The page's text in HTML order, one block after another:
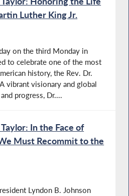
Luther King Jr.
on the third Monday in
to celebrate one of the most
history, the Rev. Dr.
vibrant visionary and global
progress, Dr....
In the Face of
Must Recommit to the
Lyndon B. Johnson